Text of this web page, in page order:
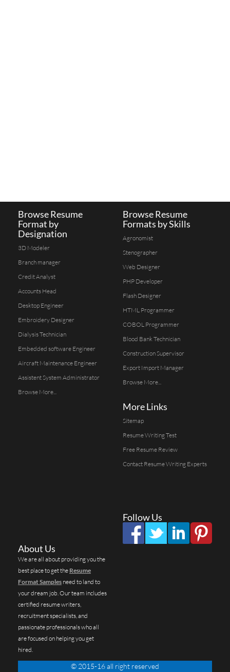
Browse Resume
Format by
Designation
3D Modeler
Branch manager
Credit Analyst
Accounts Head
Desktop Engineer
Embroidery Designer
Dialysis Technician
Embedded software Engineer
Aircraft Maintenance Engineer
Assistent System Administrator
Browse More...
Browse Resume
Formats by Skills
Agronomist
Stenographer
Web Designer
PHP Developer
Flash Designer
HTML Programmer
COBOL Programmer
Blood Bank Technician
Construction Supervisor
Export Import Manager
Browse More...
More Links
Sitemap
Resume Writing Test
Free Resume Review
Contact Resume Writing Experts
Follow Us
About Us
We are all about providing you the
best place to get the Resume
Format Samples need to land to
your dream job. Our team includes
certified resume writers,
recruitment specialists, and
passionate professionals who all
are focused on helping you get
hired.
© 2015-16 all right reserved